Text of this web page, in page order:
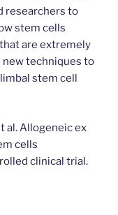
researchers to
stem cells
are extremely
new techniques to
stem cell
al. Allogeneic ex
cells
clinical trial.